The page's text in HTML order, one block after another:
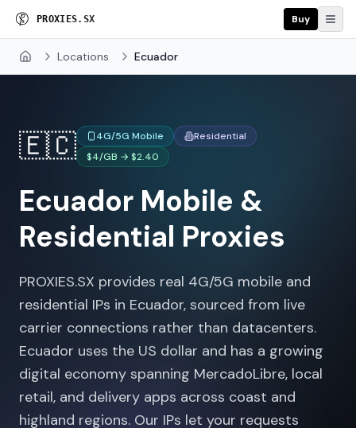
PROXI ES. SX Buy
Home Locations Ecuador
🇪🇨 4G/5G Mobile
Residential
$4/GB → $2.40
Ecuador Mobile &
Residential Proxies
PROXIES.SX provides real 4G/5G mobile and
residential IPs in Ecuador, sourced from live
carrier connections rather than datacenters.
Ecuador uses the US dollar and has a growing
digital economy spanning MercadoLibre, local
retail, and delivery apps across coast and
highland regions. Our IPs let your requests